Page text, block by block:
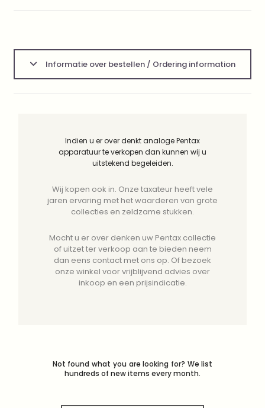
Informatie over bestellen / Ordering information
Indien u er over denkt analoge Pentax
apparatuur te verkopen dan kunnen wij u
uitstekend begeleiden.
Wij kopen ook in. Onze taxateur heeft vele
jaren ervaring met het waarderen van grote
collecties en zeldzame stukken.
Mocht u er over denken uw Pentax collectie
of uitzet ter verkoop aan te bieden neem
dan eens contact met ons op. Of bezoek
onze winkel voor vrijblijvend advies over
inkoop en een prijsindicatie.
Not found what you are looking for? We list
hundreds of new items every month.